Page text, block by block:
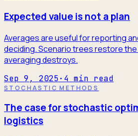
Expected value is not a plan
Averages are useful for reporting
deciding. Scenario trees restore
averaging destroys.
Sep 9, 2025· 4 min read
STOCHASTIC METHODS
The case for stochastic
logistics